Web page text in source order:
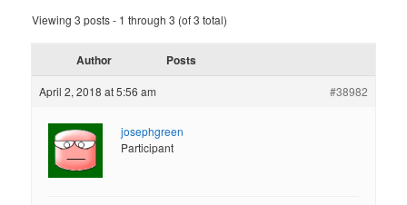
Viewing 3 posts - 1 through 3 (of 3 total)
Author Posts
April 2, 2018 at 5:56 am #38982
josephgreen
Participant